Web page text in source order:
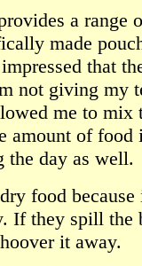
a range
made
that
not giving my
me to mix
amount of food
the day as well.
food
If they spill the
it away.